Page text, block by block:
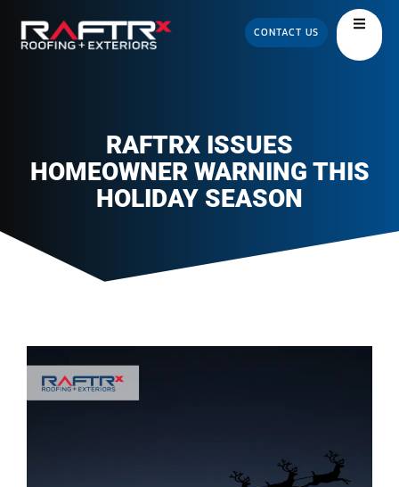
CONTACT US
RAFTRX ISSUES
HOMEOWNER WARNING THIS
HOLIDAY SEASON